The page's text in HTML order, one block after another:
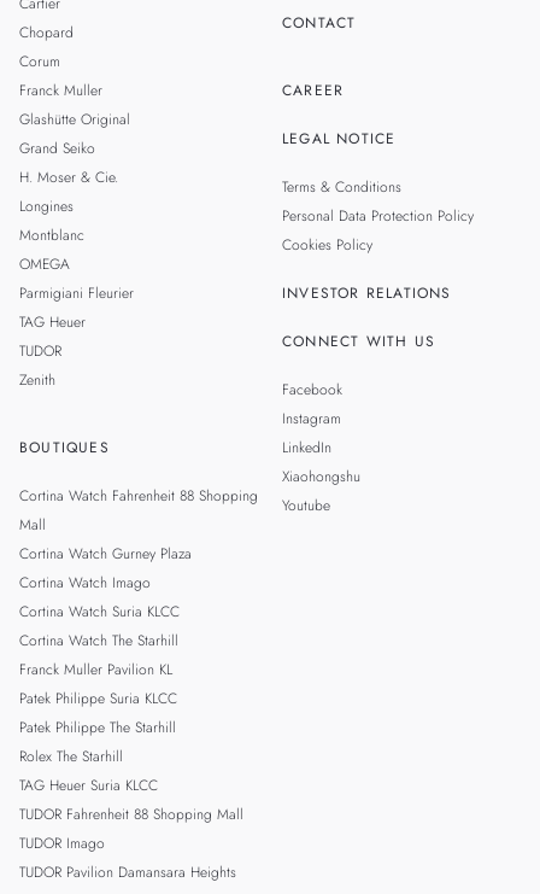
Chopard
Corum
Franck Muller
Glashütte Original
Grand Seiko
H. Moser & Cie.
Longines
Montblanc
OMEGA
Parmigiani Fleurier
TAG Heuer
TUDOR
Zenith
BOUTIQUES
Cortina Watch Fahrenheit 88 Shopping
Mall
Cortina Watch Gurney Plaza
Cortina Watch Imago
Cortina Watch Suria KLCC
Cortina Watch The Starhill
Franck Muller Pavilion KL
Patek Philippe Suria KLCC
Patek Philippe The Starhill
Rolex The Starhill
TAG Heuer Suria KLCC
TUDOR Fahrenheit 88 Shopping Mall
TUDOR Imago
TUDOR Pavilion Damansara Heights
CONTACT
CAREER
LEGAL NOTICE
Terms & Conditions
Personal Data Protection Policy
Cookies Policy
INVESTOR RELATIONS
CONNECT WITH US
Facebook
Instagram
LinkedIn
Xiaohongshu
Youtube